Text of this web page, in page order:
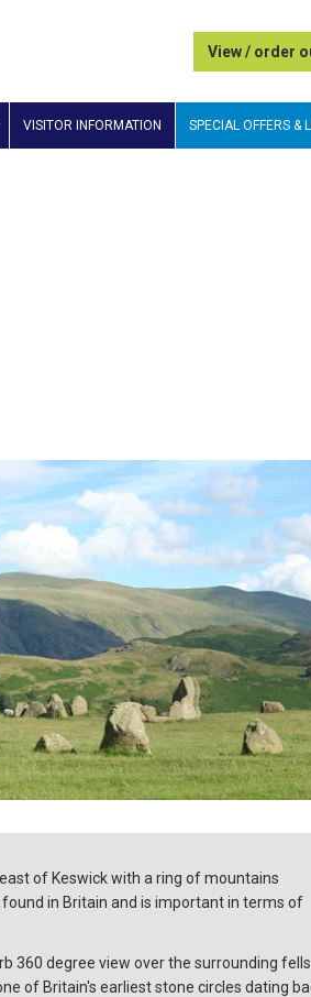
View / order
VISITOR INFORMATION SPECIAL OFFERS &
of Keswick with a ring of mountains
in Britain and is important in terms of
360 degree view over the surrounding
of Britain's earliest stone circles dating